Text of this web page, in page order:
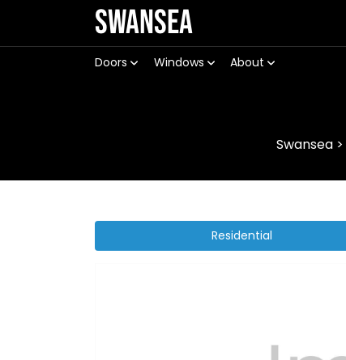
Swansea
Doors Windows About
Swansea >
Residential